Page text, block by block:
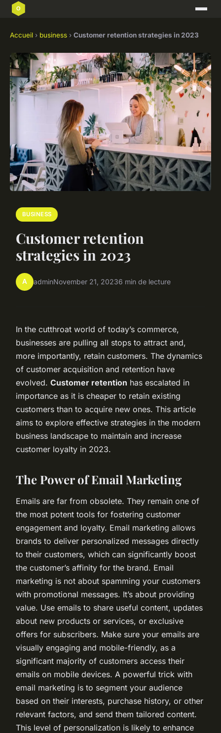
Accueil › business › Customer retention strategies in 2023
BUSINESS
Customer retention
strategies in 2023
A adminNovember 21, 20236 min de lecture
In the cutthroat world of today’s commerce,
businesses are pulling all stops to attract and,
more importantly, retain customers. The dynamics
of customer acquisition and retention have
evolved. Customer retention has escalated in
importance as it is cheaper to retain existing
customers than to acquire new ones. This article
aims to explore effective strategies in the modern
business landscape to maintain and increase
customer loyalty in 2023.
The Power of Email Marketing
Emails are far from obsolete. They remain one of
the most potent tools for fostering customer
engagement and loyalty. Email marketing allows
brands to deliver personalized messages directly
to their customers, which can significantly boost
the customer’s affinity for the brand. Email
marketing is not about spamming your customers
with promotional messages. It’s about providing
value. Use emails to share useful content, updates
about new products or services, or exclusive
offers for subscribers. Make sure your emails are
visually engaging and mobile-friendly, as a
significant majority of customers access their
emails on mobile devices. A powerful trick with
email marketing is to segment your audience
based on their interests, purchase history, or other
relevant factors, and send them tailored content.
This level of personalization is likely to enhance